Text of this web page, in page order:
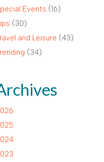
Events (16)
(30)
and Leisure (43)
(34)